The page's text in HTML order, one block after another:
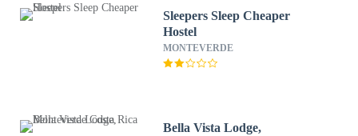
Sleepers Sleep Cheaper
Hostel
MONTEVERDE
Bella Vista Lodge,